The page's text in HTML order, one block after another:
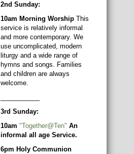
2nd Sunday:
10am Morning Worship This
service is relatively informal
and more contemporary. We
use uncomplicated, modern
liturgy and a wide range of
hymns and songs. Families
and children are always
welcome.
3rd Sunday:
10am "Together@Ten" An
informal all age Service.
6pm Holy Communion